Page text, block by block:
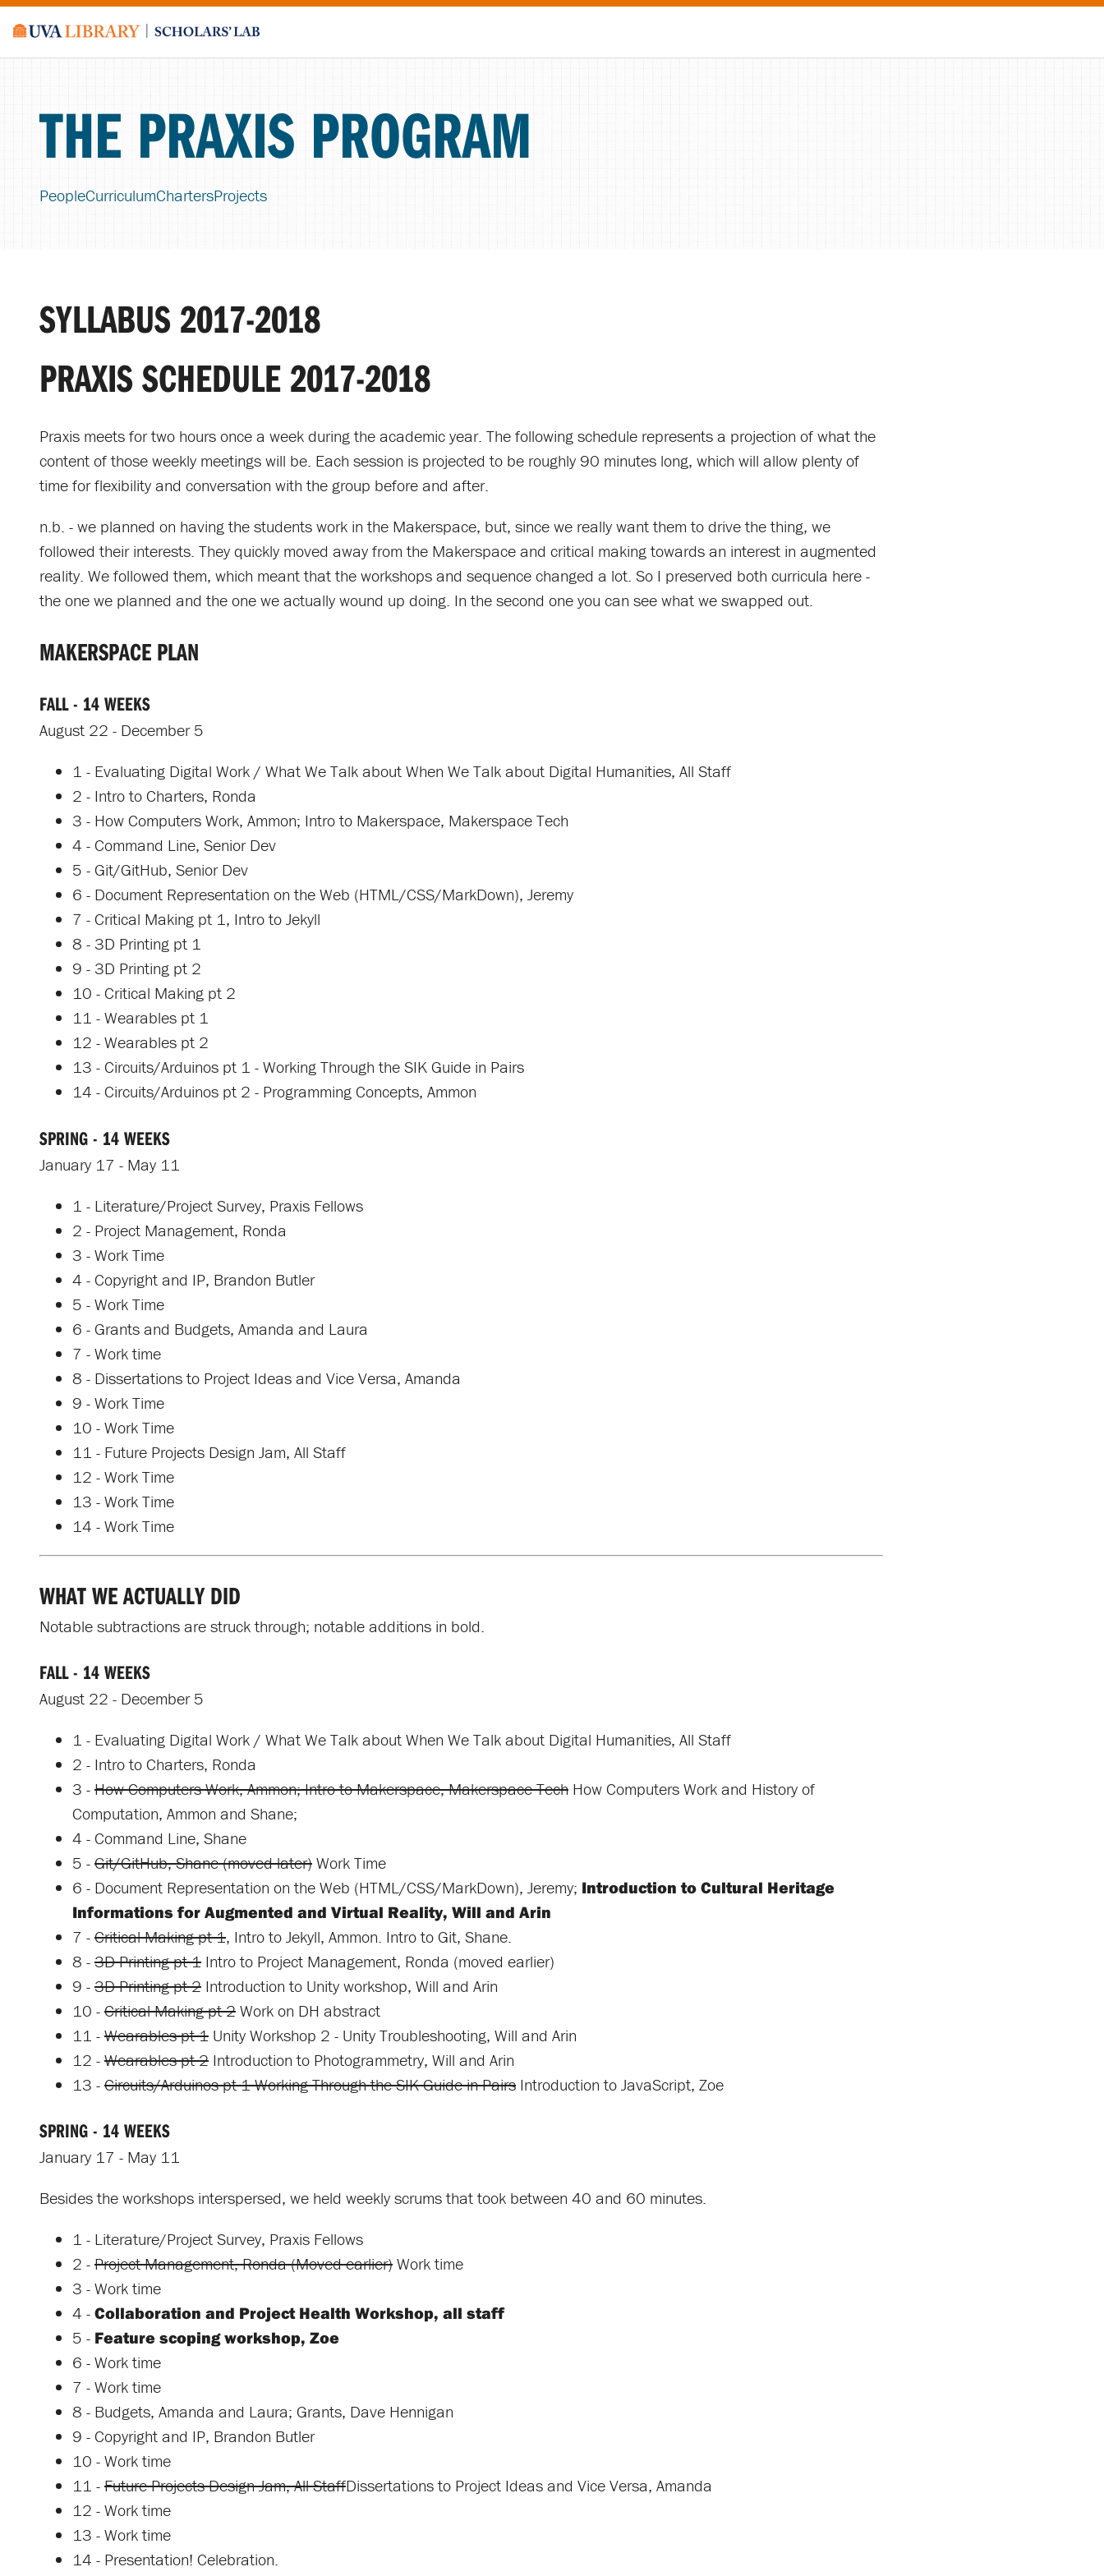
THE PRAXIS PROGRAM
PeopleCurriculumChartersProjects
SYLLABUS 2017-2018
PRAXIS SCHEDULE 2017-2018
Praxis meets for two hours once a week during the academic year. The following schedule represents a projection of what the
content of those weekly meetings will be. Each session is projected to be roughly 90 minutes long, which will allow plenty of
time for flexibility and conversation with the group before and after.
n.b. - we planned on having the students work in the Makerspace, but, since we really want them to drive the thing, we
followed their interests. They quickly moved away from the Makerspace and critical making towards an interest in augmented
reality. We followed them, which meant that the workshops and sequence changed a lot. So I preserved both curricula here -
the one we planned and the one we actually wound up doing. In the second one you can see what we swapped out.
MAKERSPACE PLAN
FALL - 14 WEEKS
August 22 - December 5
1 - Evaluating Digital Work / What We Talk about When We Talk about Digital Humanities, All Staff
2 - Intro to Charters, Ronda
3 - How Computers Work, Ammon; Intro to Makerspace, Makerspace Tech
4 - Command Line, Senior Dev
5 - Git/GitHub, Senior Dev
6 - Document Representation on the Web (HTML/CSS/MarkDown), Jeremy
7 - Critical Making pt 1, Intro to Jekyll
8 - 3D Printing pt 1
9 - 3D Printing pt 2
10 - Critical Making pt 2
11 - Wearables pt 1
12 - Wearables pt 2
13 - Circuits/Arduinos pt 1 - Working Through the SIK Guide in Pairs
14 - Circuits/Arduinos pt 2 - Programming Concepts, Ammon
SPRING - 14 WEEKS
January 17 - May 11
1 - Literature/Project Survey, Praxis Fellows
2 - Project Management, Ronda
3 - Work Time
4 - Copyright and IP, Brandon Butler
5 - Work Time
6 - Grants and Budgets, Amanda and Laura
7 - Work time
8 - Dissertations to Project Ideas and Vice Versa, Amanda
9 - Work Time
10 - Work Time
11 - Future Projects Design Jam, All Staff
12 - Work Time
13 - Work Time
14 - Work Time
WHAT WE ACTUALLY DID
Notable subtractions are struck through; notable additions in bold.
FALL - 14 WEEKS
August 22 - December 5
1 - Evaluating Digital Work / What We Talk about When We Talk about Digital Humanities, All Staff
2 - Intro to Charters, Ronda
3 - How Computers Work, Ammon; Intro to Makerspace, Makerspace Tech How Computers Work and History of
Computation, Ammon and Shane;
4 - Command Line, Shane
5 - Git/GitHub, Shane (moved later) Work Time
6 - Document Representation on the Web (HTML/CSS/MarkDown), Jeremy; Introduction to Cultural Heritage
Informations for Augmented and Virtual Reality, Will and Arin
7 - Critical Making pt 1, Intro to Jekyll, Ammon. Intro to Git, Shane.
8 - 3D Printing pt 1 Intro to Project Management, Ronda (moved earlier)
9 - 3D Printing pt 2 Introduction to Unity workshop, Will and Arin
10 - Critical Making pt 2 Work on DH abstract
11 - Wearables pt 1 Unity Workshop 2 - Unity Troubleshooting, Will and Arin
12 - Wearables pt 2 Introduction to Photogrammetry, Will and Arin
13 - Circuits/Arduinos pt 1 Working Through the SIK Guide in Pairs Introduction to JavaScript, Zoe
SPRING - 14 WEEKS
January 17 - May 11
Besides the workshops interspersed, we held weekly scrums that took between 40 and 60 minutes.
1 - Literature/Project Survey, Praxis Fellows
2 - Project Management, Ronda (Moved earlier) Work time
3 - Work time
4 - Collaboration and Project Health Workshop, all staff
5 - Feature scoping workshop, Zoe
6 - Work time
7 - Work time
8 - Budgets, Amanda and Laura; Grants, Dave Hennigan
9 - Copyright and IP, Brandon Butler
10 - Work time
11 - Future Projects Design Jam, All StaffDissertations to Project Ideas and Vice Versa, Amanda
12 - Work time
13 - Work time
14 - Presentation! Celebration.